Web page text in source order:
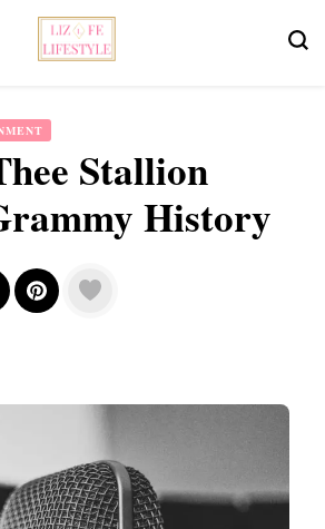
Stallion
History